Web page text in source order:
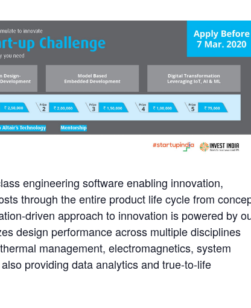
engineering software enabling innovation,
through the entire product life cycle from
driven approach to innovation is powered by
design performance across multiple disciplines
management, electromagnetics, system
providing data analytics and true-to-life